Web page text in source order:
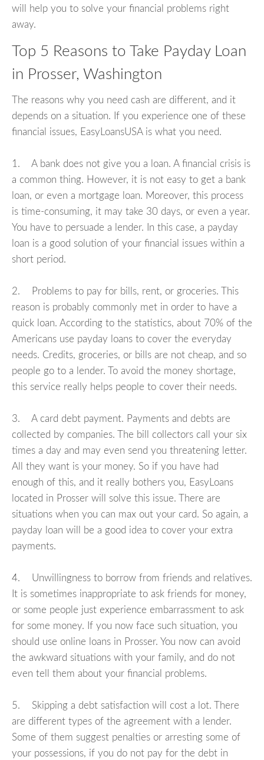
will help you to solve your financial problems right
away.
Top 5 Reasons to Take Payday Loan
in Prosser, Washington
The reasons why you need cash are different, and it
depends on a situation. If you experience one of these
financial issues, EasyLoansUSA is what you need.
1. A bank does not give you a loan. A financial crisis is
a common thing. However, it is not easy to get a bank
loan, or even a mortgage loan. Moreover, this process
is time-consuming, it may take 30 days, or even a year.
You have to persuade a lender. In this case, a payday
loan is a good solution of your financial issues within a
short period.
2. Problems to pay for bills, rent, or groceries. This
reason is probably commonly met in order to have a
quick loan. According to the statistics, about 70% of the
Americans use payday loans to cover the everyday
needs. Credits, groceries, or bills are not cheap, and so
people go to a lender. To avoid the money shortage,
this service really helps people to cover their needs.
3. A card debt payment. Payments and debts are
collected by companies. The bill collectors call your six
times a day and may even send you threatening letter.
All they want is your money. So if you have had
enough of this, and it really bothers you, EasyLoans
located in Prosser will solve this issue. There are
situations when you can max out your card. So again, a
payday loan will be a good idea to cover your extra
payments.
4. Unwillingness to borrow from friends and relatives.
It is sometimes inappropriate to ask friends for money,
or some people just experience embarrassment to ask
for some money. If you now face such situation, you
should use online loans in Prosser. You now can avoid
the awkward situations with your family, and do not
even tell them about your financial problems.
5. Skipping a debt satisfaction will cost a lot. There
are different types of the agreement with a lender.
Some of them suggest penalties or arresting some of
your possessions, if you do not pay for the debt in